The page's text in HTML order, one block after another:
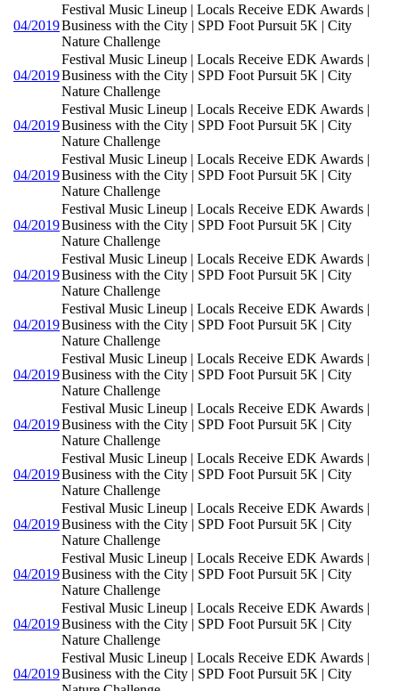
04/2019
Festival Music Lineup | Locals Receive EDK Awards |
Business with the City | SPD Foot Pursuit 5K | City
Nature Challenge
04/2019
Festival Music Lineup | Locals Receive EDK Awards |
Business with the City | SPD Foot Pursuit 5K | City
Nature Challenge
04/2019
Festival Music Lineup | Locals Receive EDK Awards |
Business with the City | SPD Foot Pursuit 5K | City
Nature Challenge
04/2019
Festival Music Lineup | Locals Receive EDK Awards |
Business with the City | SPD Foot Pursuit 5K | City
Nature Challenge
04/2019
Festival Music Lineup | Locals Receive EDK Awards |
Business with the City | SPD Foot Pursuit 5K | City
Nature Challenge
04/2019
Festival Music Lineup | Locals Receive EDK Awards |
Business with the City | SPD Foot Pursuit 5K | City
Nature Challenge
04/2019
Festival Music Lineup | Locals Receive EDK Awards |
Business with the City | SPD Foot Pursuit 5K | City
Nature Challenge
04/2019
Festival Music Lineup | Locals Receive EDK Awards |
Business with the City | SPD Foot Pursuit 5K | City
Nature Challenge
04/2019
Festival Music Lineup | Locals Receive EDK Awards |
Business with the City | SPD Foot Pursuit 5K | City
Nature Challenge
04/2019
Festival Music Lineup | Locals Receive EDK Awards |
Business with the City | SPD Foot Pursuit 5K | City
Nature Challenge
04/2019
Festival Music Lineup | Locals Receive EDK Awards |
Business with the City | SPD Foot Pursuit 5K | City
Nature Challenge
04/2019
Festival Music Lineup | Locals Receive EDK Awards |
Business with the City | SPD Foot Pursuit 5K | City
Nature Challenge
04/2019
Festival Music Lineup | Locals Receive EDK Awards |
Business with the City | SPD Foot Pursuit 5K | City
Nature Challenge
04/2019
Festival Music Lineup | Locals Receive EDK Awards |
Business with the City | SPD Foot Pursuit 5K | City